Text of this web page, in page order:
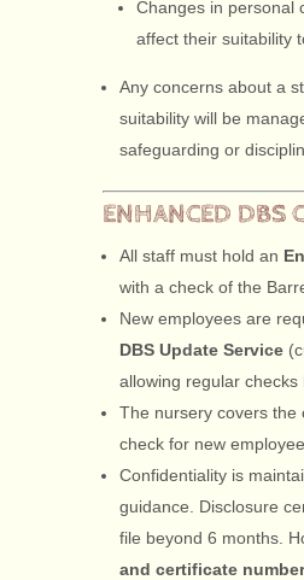
Changes in personal
affect their suitability
Any concerns about a
suitability will be
safeguarding or
ENHANCED DBS
All staff must hold an
with a check of the
New employees are
DBS Update Service
allowing regular checks
The nursery covers the
check for new
Confidentiality is
guidance. Disclosure
file beyond 6 months.
and certificate number